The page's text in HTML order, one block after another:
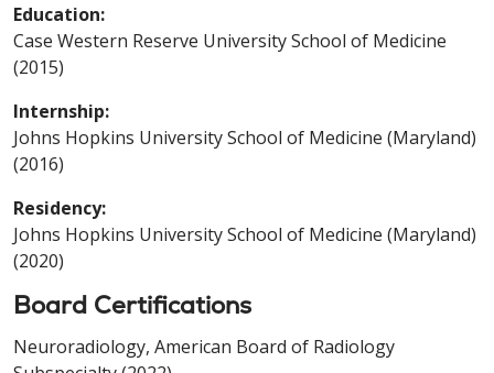
Education:
Case Western Reserve University School of Medicine
(2015)
Internship:
Johns Hopkins University School of Medicine (Maryland)
(2016)
Residency:
Johns Hopkins University School of Medicine (Maryland)
(2020)
Board Certifications
Neuroradiology, American Board of Radiology